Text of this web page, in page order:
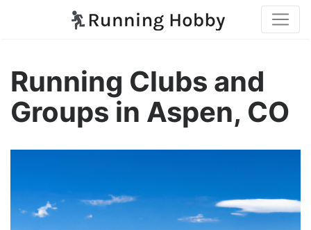
Running Clubs and
Groups in Aspen, CO